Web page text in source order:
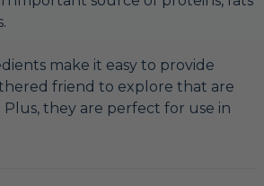
make it easy to provide
friend to explore that are
Plus, they are perfect for use in